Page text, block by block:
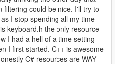
filtering could be nice. I'll try to
I stop spending all my time
keyboard.h the only resource
I had a hell of a time setting
I first started. C++ is awesome
C# resources are WAY